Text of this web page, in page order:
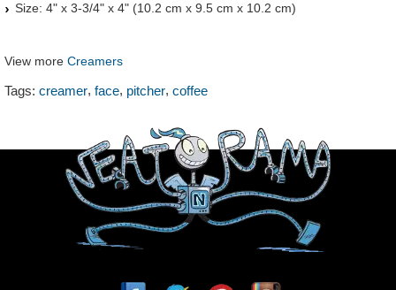
Size: 4" x 3-3/4" x 4" (10.2 cm x 9.5 cm x 10.2 cm)
View more Creamers
Tags: creamer, face, pitcher, coffee